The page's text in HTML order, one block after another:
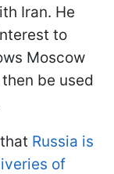
Iran. He
to
Moscow
be used
Russia is
of